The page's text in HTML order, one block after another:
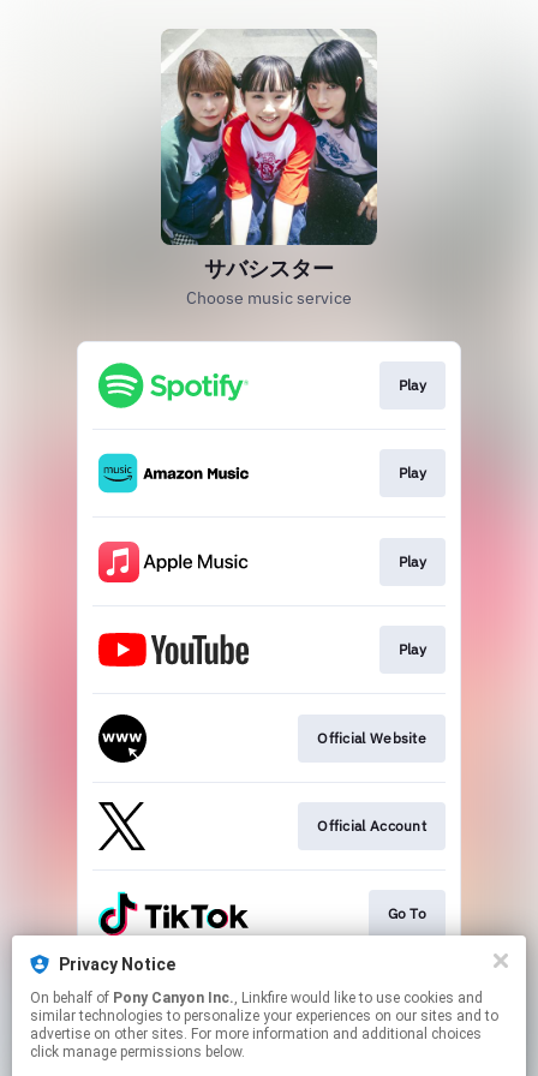
Privacy Notice
On behalf of Pony Canyon Inc., Linkfire would like to use cookies and
similar technologies to personalize your experiences on our sites and to
advertise on other sites. For more information and additional choices
click manage permissions below.
サバシスター
Choose music service
Play
Play
Play
Play
Official Website
Official Account
Go To
Go To